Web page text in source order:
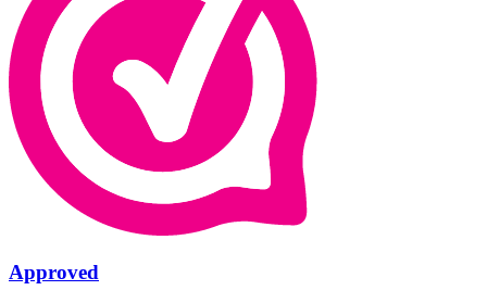
Approved